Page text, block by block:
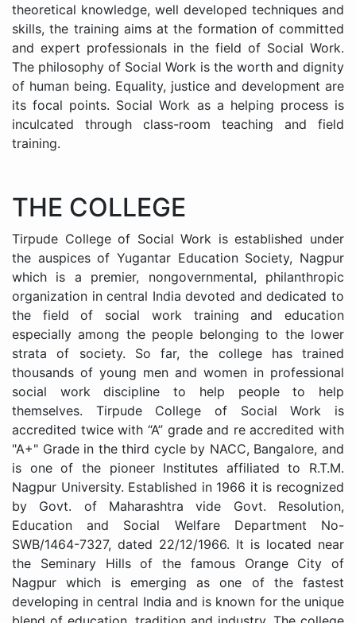
theoretical knowledge, well developed techniques and
skills, the training aims at the formation of committed
and expert professionals in the field of Social Work.
The philosophy of Social Work is the worth and dignity
of human being. Equality, justice and development are
its focal points. Social Work as a helping process is
inculcated through class-room teaching and field
training.
THE COLLEGE
Tirpude College of Social Work is established under
the auspices of Yugantar Education Society, Nagpur
which is a premier, nongovernmental, philanthropic
organization in central India devoted and dedicated to
the field of social work training and education
especially among the people belonging to the lower
strata of society. So far, the college has trained
thousands of young men and women in professional
social work discipline to help people to help
themselves. Tirpude College of Social Work is
accredited twice with “A” grade and re accredited with
"A+" Grade in the third cycle by NACC, Bangalore, and
is one of the pioneer Institutes affiliated to R.T.M.
Nagpur University. Established in 1966 it is recognized
by Govt. of Maharashtra vide Govt. Resolution,
Education and Social Welfare Department No-
SWB/1464-7327, dated 22/12/1966. It is located near
the Seminary Hills of the famous Orange City of
Nagpur which is emerging as one of the fastest
developing in central India and is known for the unique